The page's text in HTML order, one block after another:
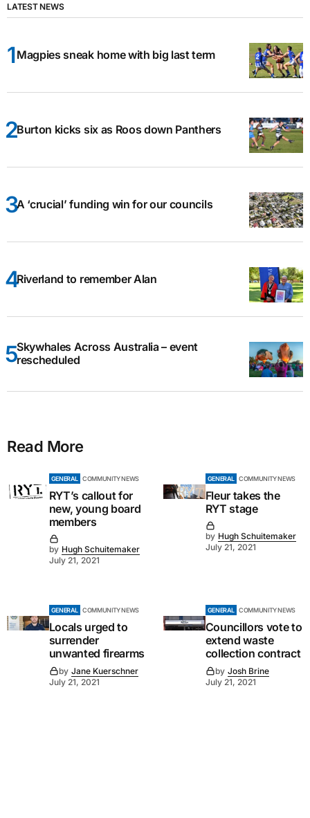
LATEST NEWS
Magpies sneak home with big last term
Burton kicks six as Roos down Panthers
A ‘crucial’ funding win for our councils
Riverland to remember Alan
Skywhales Across Australia – event
rescheduled
Read More
GENERAL COMMUNITY NEWS
RYT’s callout for
new, young board
members
by Hugh Schuitemaker
July 21, 2021
GENERAL COMMUNITY NEWS
Fleur takes the
RYT stage
by Hugh Schuitemaker
July 21, 2021
GENERAL COMMUNITY NEWS
Locals urged to
surrender
unwanted firearms
by Jane Kuerschner
July 21, 2021
GENERAL COMMUNITY NEWS
Councillors vote to
extend waste
collection contract
by Josh Brine
July 21, 2021